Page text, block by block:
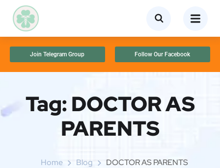
Join Telegram Group Follow Our Facebook
Tag:DOCTOR AS
PARENTS
Home Blog DOCTOR AS PARENTS